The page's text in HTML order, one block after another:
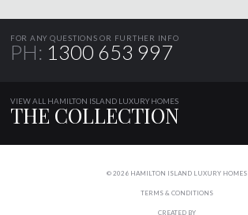
FOR ANY QUESTIONS OR FURTHER INFO
PH: 1300 653 997
VIEW ALL HAMILTON ISLAND LUXURY HOMES
THE COLLECTION
© 2026 HAMILTON ISLAND LUXURY HOMES
TERMS & CONDITIONS
CREATED BY